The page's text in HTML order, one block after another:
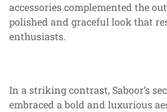
accessories complemented the
polished and graceful look that
enthusiasts.
In a striking contrast, Saboor’s
embraced a bold and luxurious